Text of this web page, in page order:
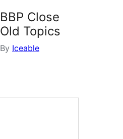
BBP Close
Old Topics
By Iceable